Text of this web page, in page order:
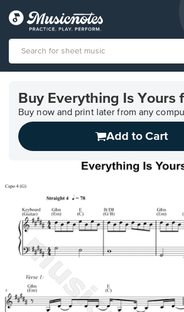
Accessibility
Statement
contact
related
Buy Everything Is Yours
Buy now and print later from any
Add to Cart